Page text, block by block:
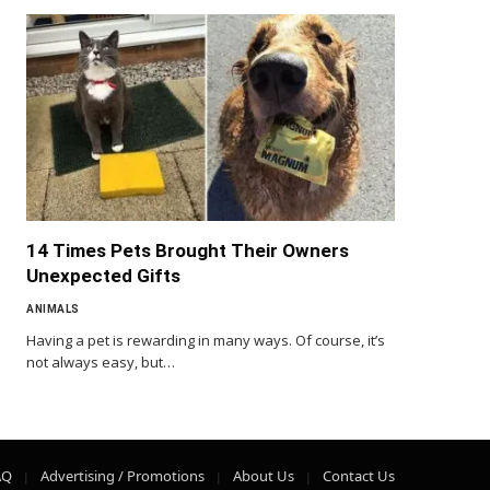
14 Times Pets Brought Their Owners
Unexpected Gifts
ANIMALS
Having a pet is rewarding in many ways. Of course, it’s
not always easy, but…
Advertising / Promotions About Us Contact Us